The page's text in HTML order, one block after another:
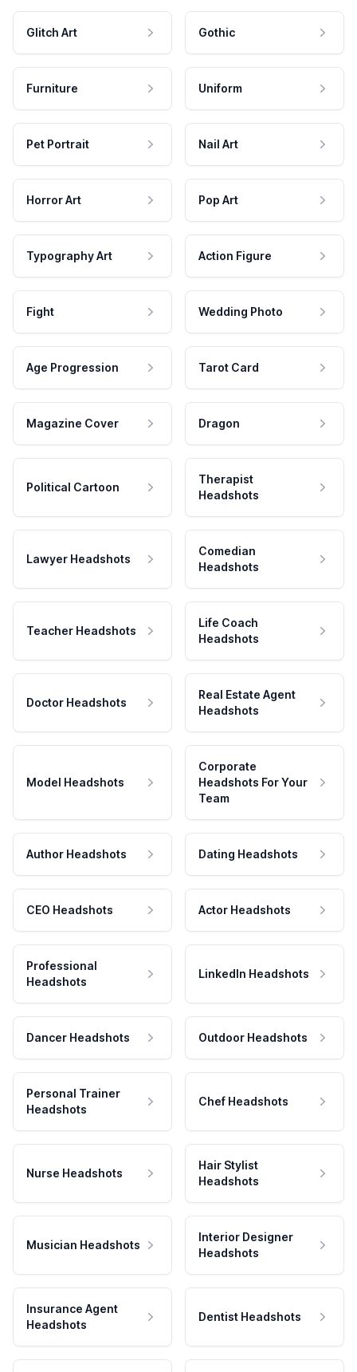
Glitch Art Gothic
Furniture Uniform
Pet Portrait Nail Art
Horror Art Pop Art
Typography Art Action Figure
Fight Wedding Photo
Age Progression Tarot Card
Magazine Cover Dragon
Political Cartoon
Therapist
Headshots
Lawyer Headshots
Comedian
Headshots
Teacher Headshots
Life Coach
Headshots
Doctor Headshots
Real Estate Agent
Headshots
Model Headshots
Corporate
Headshots For Your
Team
Author Headshots Dating Headshots
CEO Headshots Actor Headshots
Professional
Headshots
LinkedIn Headshots
Dancer Headshots Outdoor Headshots
Personal Trainer
Headshots
Chef Headshots
Nurse Headshots
Hair Stylist
Headshots
Musician Headshots
Interior Designer
Headshots
Insurance Agent
Headshots
Dentist Headshots